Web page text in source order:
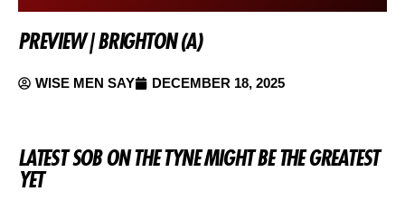
PREVIEW | BRIGHTON (A)
WISE MEN SAY DECEMBER 18, 2025
LATEST SOB ON THE TYNE MIGHT BE THE GREATEST
YET